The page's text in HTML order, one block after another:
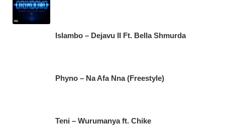
Islambo – Dejavu II Ft. Bella Shmurda
Phyno – Na Afa Nna (Freestyle)
Teni – Wurumanya ft. Chike